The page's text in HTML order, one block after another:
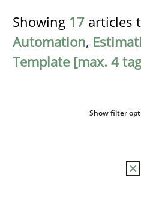
Showing 17 articles
Automation,
Template [max. 4
Show filter